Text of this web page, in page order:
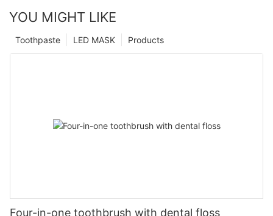
YOU MIGHT LIKE
Products
LED MASK
Toothpaste
Four-in-one toothbrush with dental floss